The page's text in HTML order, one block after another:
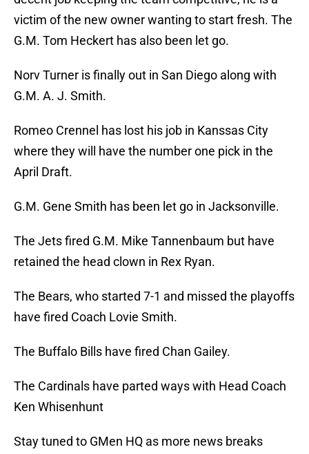
victim of the new owner wanting to start fresh. The
G.M. Tom Heckert has also been let go.
Norv Turner is finally out in San Diego along with
G.M. A. J. Smith.
Romeo Crennel has lost his job in Kanssas City
where they will have the number one pick in the
April Draft.
G.M. Gene Smith has been let go in Jacksonville.
The Jets fired G.M. Mike Tannenbaum but have
retained the head clown in Rex Ryan.
The Bears, who started 7-1 and missed the playoffs
have fired Coach Lovie Smith.
The Buffalo Bills have fired Chan Gailey.
The Cardinals have parted ways with Head Coach
Ken Whisenhunt
Stay tuned to GMen HQ as more news breaks